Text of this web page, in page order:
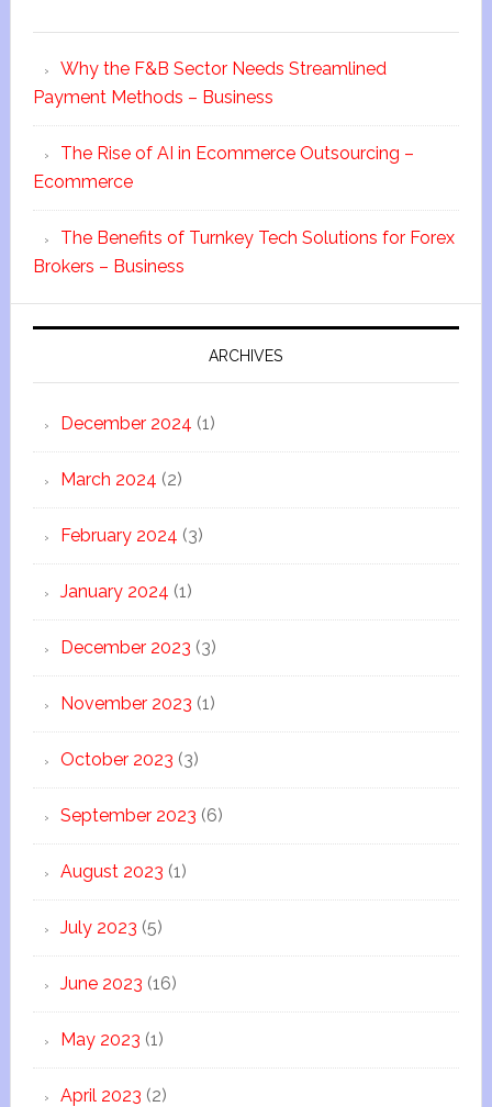
Why the F&B Sector Needs Streamlined
Payment Methods – Business
The Rise of AI in Ecommerce Outsourcing –
Ecommerce
The Benefits of Turnkey Tech Solutions for Forex
Brokers – Business
ARCHIVES
December 2024 (1)
March 2024 (2)
February 2024 (3)
January 2024 (1)
December 2023 (3)
November 2023 (1)
October 2023 (3)
September 2023 (6)
August 2023 (1)
July 2023 (5)
June 2023 (16)
May 2023 (1)
April 2023 (2)